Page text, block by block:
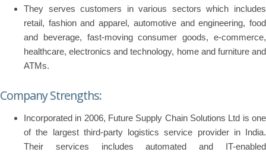
They serves customers in various sectors which includes
retail, fashion and apparel, automotive and engineering, food
and beverage, fast-moving consumer goods, e-commerce,
healthcare, electronics and technology, home and furniture and
ATMs.
Company Strengths:
Incorporated in 2006, Future Supply Chain Solutions Ltd is one
of the largest third-party logistics service provider in India.
Their services includes automated and IT-enabled